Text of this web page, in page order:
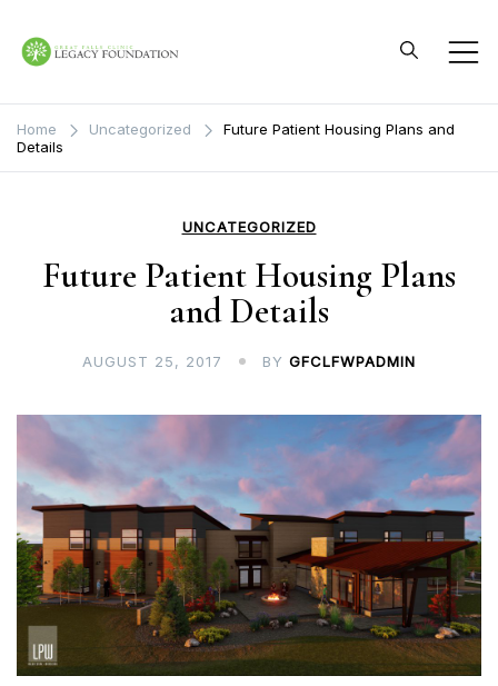
content
Legacy Foundation
Home Uncategorized
Future Patient Housing Plans and
Details
UNCATEGORIZED
Future Patient Housing Plans
and Details
AUGUST 25, 2017 BY GFCLFWPADMIN